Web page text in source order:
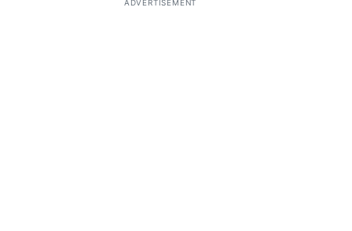
ADVERTISEMENT